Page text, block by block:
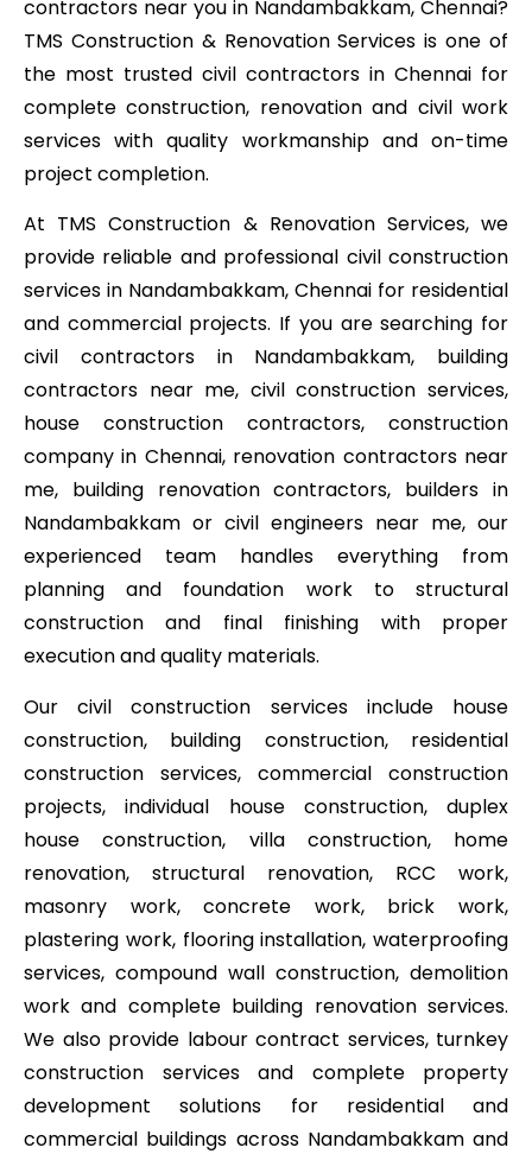
contractors near you in Nandambakkam, Chennai?
TMS Construction & Renovation Services is one of
the most trusted civil contractors in Chennai for
complete construction, renovation and civil work
services with quality workmanship and on-time
project completion.
At TMS Construction & Renovation Services, we
provide reliable and professional civil construction
services in Nandambakkam, Chennai for residential
and commercial projects. If you are searching for
civil contractors in Nandambakkam, building
contractors near me, civil construction services,
house construction contractors, construction
company in Chennai, renovation contractors near
me, building renovation contractors, builders in
Nandambakkam or civil engineers near me, our
experienced team handles everything from
planning and foundation work to structural
construction and final finishing with proper
execution and quality materials.
Our civil construction services include house
construction, building construction, residential
construction services, commercial construction
projects, individual house construction, duplex
house construction, villa construction, home
renovation, structural renovation, RCC work,
masonry work, concrete work, brick work,
plastering work, flooring installation, waterproofing
services, compound wall construction, demolition
work and complete building renovation services.
We also provide labour contract services, turnkey
construction services and complete property
development solutions for residential and
commercial buildings across Nandambakkam and